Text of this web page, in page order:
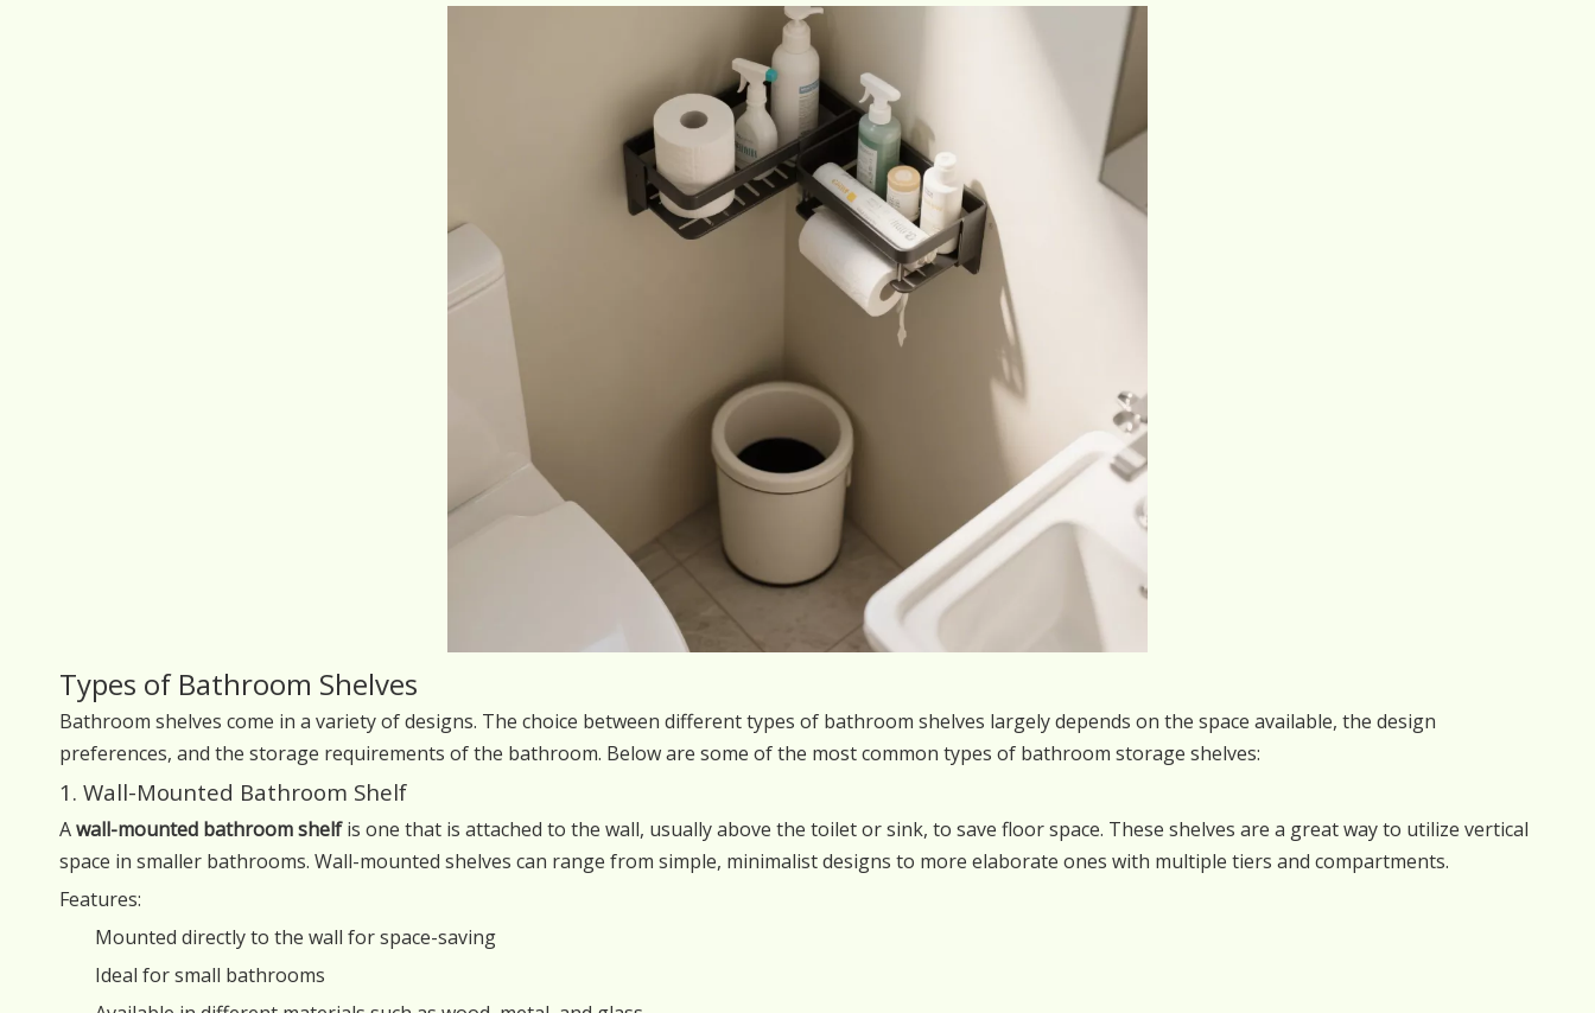
Types of Bathroom Shelves
Bathroom shelves come in a variety of designs. The choice between different types of bathroom shelves largely depends on the space available, the design
preferences, and the storage requirements of the bathroom. Below are some of the most common types of bathroom storage shelves:
1. Wall-Mounted Bathroom Shelf
Awall-mounted bathroom shelfis one that is attached to the wall, usually above the toilet or sink, to save floor space. These shelves are a great way to utilize vertical
space in smaller bathrooms. Wall-mounted shelves can range from simple, minimalist designs to more elaborate ones with multiple tiers and compartments.
Features:
Mounted directly to the wall for space-saving
Ideal for small bathrooms